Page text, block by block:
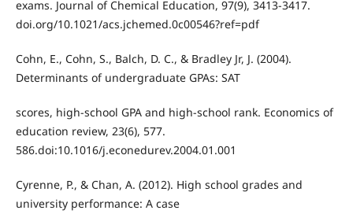
exams. Journal of Chemical Education, 97(9), 3413-3417.
doi.org/10.1021/acs.jchemed.0c00546?ref=pdf
Cohn, E., Cohn, S., Balch, D. C., & Bradley Jr, J. (2004).
Determinants of undergraduate GPAs: SAT
scores, high-school GPA and high-school rank. Economics of
education review, 23(6), 577.
586.doi:10.1016/j.econedurev.2004.01.001
Cyrenne, P., & Chan, A. (2012). High school grades and
university performance: A case